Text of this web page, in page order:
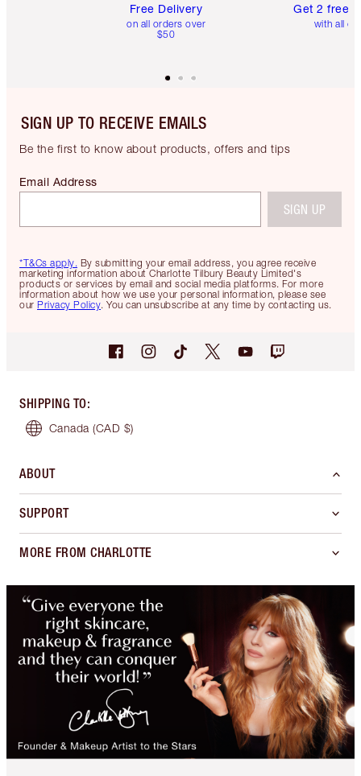
Free Delivery
on all orders over
$50
Get 2 free
with all
SIGN UP TO RECEIVE EMAILS
Be the first to know about products, offers and tips
*T&Cs apply. By submitting your email address, you agree receive
marketing information about Charlotte Tilbury Beauty Limited's
products or services by email and social media platforms. For more
information about how we use your personal information, please see
our Privacy Policy. You can unsubscribe at any time by contacting us.
Email Address
SIGN UP
SHIPPING TO:
Canada (CAD $)
ABOUT
SUPPORT
MORE FROM CHARLOTTE